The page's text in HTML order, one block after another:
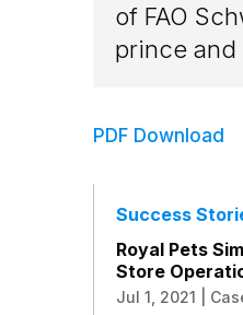
of FAO
prince and
PDF Download
Success
Royal Pets
Store
Jul 1, 2021